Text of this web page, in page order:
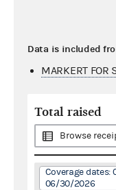
Data is included
MARKERT
Total raised
Browse
Coverage
06/30/2026